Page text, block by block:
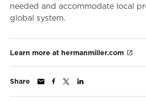
needed and accommodate local
global system.
Learn more at hermanmiller.com
Share